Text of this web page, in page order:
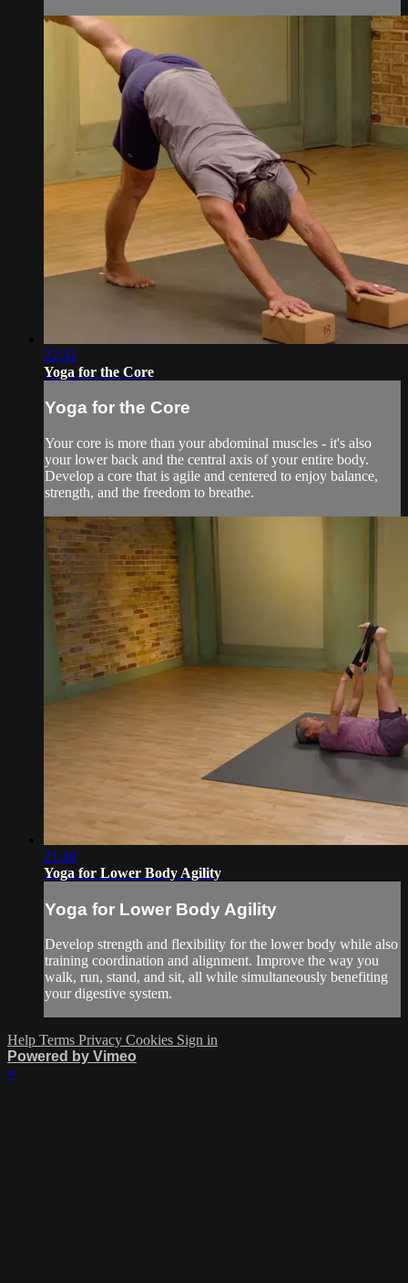
22:32
Yoga for the Core
Yoga for the Core
Your core is more than your abdominal muscles - it's also
your lower back and the central axis of your entire body.
Develop a core that is agile and centered to enjoy balance,
strength, and the freedom to breathe.
21:49
Yoga for Lower Body Agility
Yoga for Lower Body Agility
Develop strength and flexibility for the lower body while also
training coordination and alignment. Improve the way you
walk, run, stand, and sit, all while simultaneously benefiting
your digestive system.
Help Terms Privacy Cookies Sign in
Powered by Vimeo
×